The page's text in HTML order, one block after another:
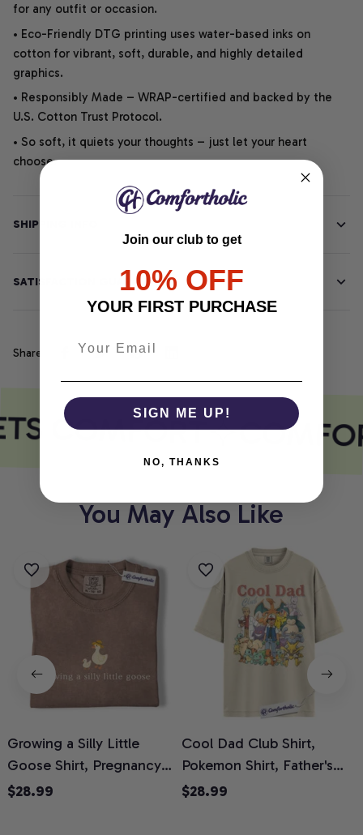
for any outfit or occasion.
• Eco-Friendly DTG printing uses water-based inks on
cotton for vibrant, soft, durable, and highly detailed
graphics.
• Responsibly Made – WRAP-certified and backed by the
U.S. Cotton Trust Protocol.
• So soft, it quiets your thoughts – just let your heart
choose.
SHIPPING INFO
SATISFACTION GUARANTEE
Share
COMFORT
You May Also Like
Growing a Silly Little
Goose Shirt, Pregnancy
Announcement T-Shirt,
$28.99
Cool Dad Club Shirt,
Pokemon Shirt, Father's
Day Shirt, Anime Graphic
$28.99
Join our club to get
10% OFF
YOUR FIRST PURCHASE
SIGN ME UP!
NO, THANKS